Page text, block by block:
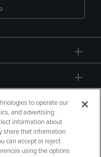
to operate our
and advertising
information about
share that information
can accept or reject
using the options